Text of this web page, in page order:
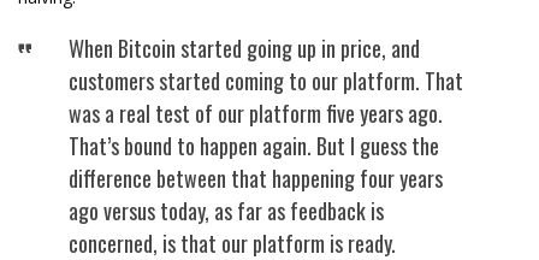
When Bitcoin started going up in price, and
customers started coming to our platform. That
was a real test of our platform five years ago.
That’s bound to happen again. But I guess the
difference between that happening four years
ago versus today, as far as feedback is
concerned, is that our platform is ready.